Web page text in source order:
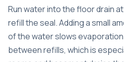
Run water into the floor drain
refill the seal. Adding a small
of the water slows
between refills, which is